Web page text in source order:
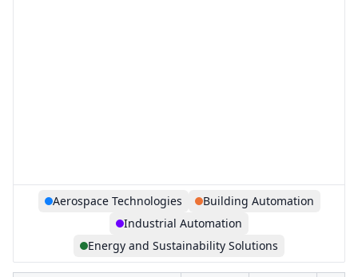
Aerospace Technologies
Building Automation
Industrial Automation
Energy and Sustainability Solutions